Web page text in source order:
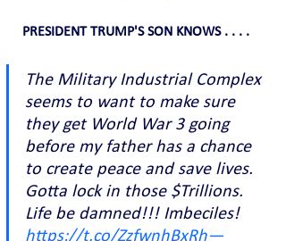
PRESIDENT TRUMP'S SON KNOWS . . . .
The Military Industrial Complex
seems to want to make sure
they get World War 3 going
before my father has a chance
to create peace and save lives.
Gotta lock in those $Trillions.
Life be damned!!! Imbeciles!
https://t.co/ZzfwnhBxRh—